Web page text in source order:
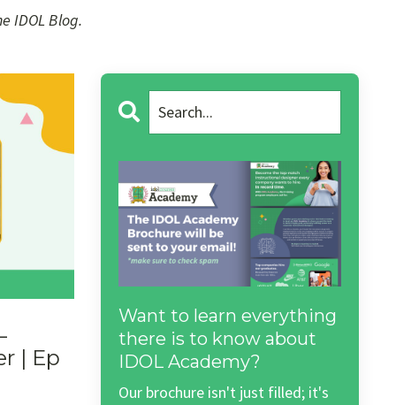
IDOL Blog.
| Ep
Want to learn everything
there is to know about
IDOL Academy?
Our brochure isn't just filled; it's